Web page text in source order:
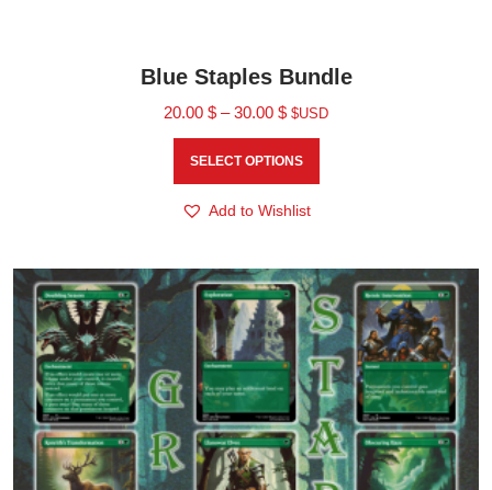
Blue Staples Bundle
20.00 $ – 30.00 $ $USD
SELECT OPTIONS
Add to Wishlist